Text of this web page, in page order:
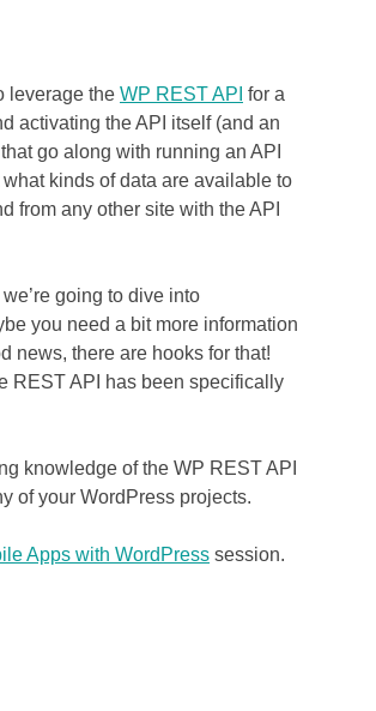
leverage the WP REST API for a
activating the API itself (and an
go along with running an API
kinds of data are available to
from any other site with the API
going to dive into
you need a bit more information
news, there are hooks for that!
REST API has been specifically
knowledge of the WP REST API
of your WordPress projects.
Apps with WordPress session.